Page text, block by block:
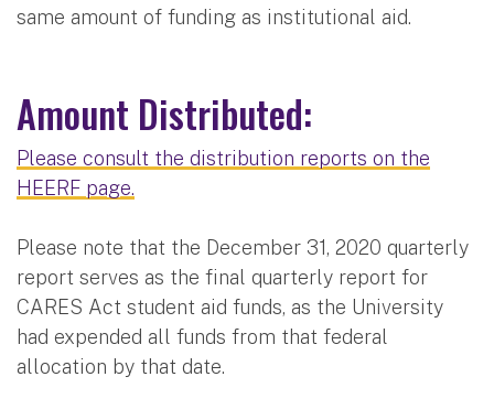
same amount of funding as institutional aid.
Amount Distributed:
Please consult the distribution reports on the
HEERF page.
Please note that the December 31, 2020 quarterly
report serves as the final quarterly report for
CARES Act student aid funds, as the University
had expended all funds from that federal
allocation by that date.